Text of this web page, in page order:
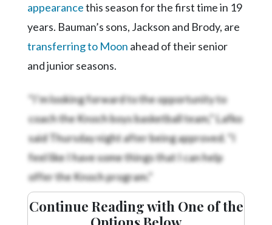
appearancethis season for the first time in 19
years. Bauman’s sons, Jackson and Brody, are
transferring to Moon ahead of their senior
and junior seasons.
“I’m looking forward to the opportunity to
coach the Knoch boys basketball team,” Lafko
said Thursday night after being approved. “I
feel like I have some things that I can help
offer the Knoch program.”
Continue Reading with One of the